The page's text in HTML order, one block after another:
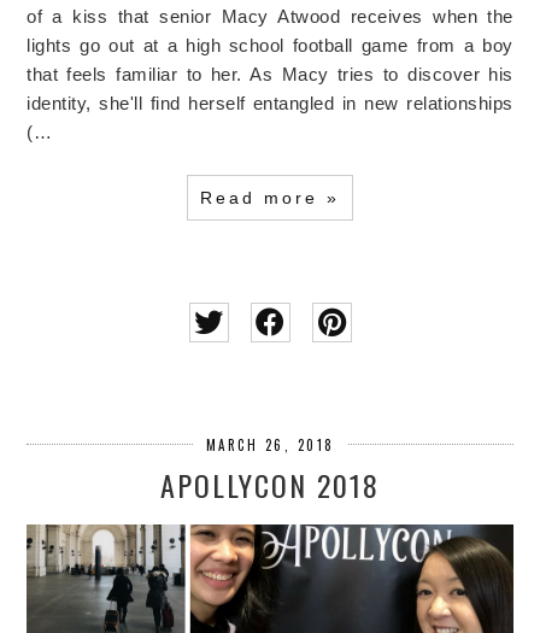
of a kiss that senior Macy Atwood receives when the
lights go out at a high school football game from a boy
that feels familiar to her. As Macy tries to discover his
identity, she'll find herself entangled in new relationships
(…
Read more »
MARCH 26, 2018
APOLLYCON 2018